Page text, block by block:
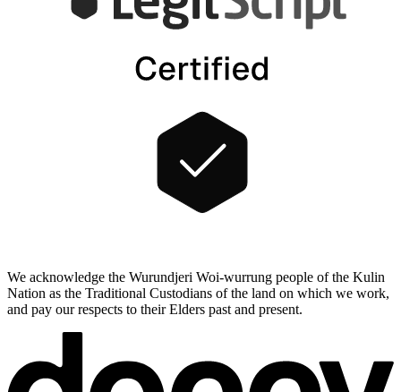
We acknowledge the Wurundjeri Woi-wurrung people of the Kulin
Nation as the Traditional Custodians of the land on which we work,
and pay our respects to their Elders past and present.